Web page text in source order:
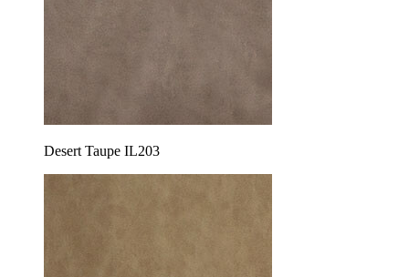
Desert Taupe IL203